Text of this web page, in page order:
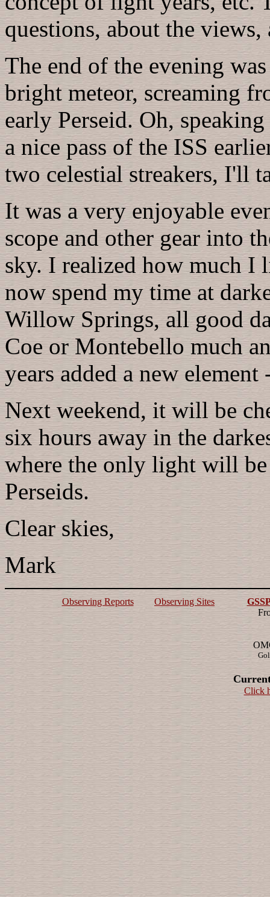
questions, about the
The end of the evening
bright meteor, screaming
early Perseid. Oh,
a nice pass of the ISS
two celestial streakers, I'll
It was a very enjoyable
scope and other gear into
sky. I realized how much I
now spend my time at
Willow Springs, all good
Coe or Montebello much
years added a new
Next weekend, it will be
six hours away in the
where the only light will
Perseids.
Clear skies,
Mark
Observing Reports Observing Sites
Click